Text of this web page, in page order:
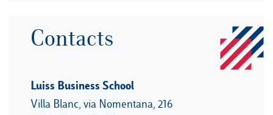
Contacts
Luiss Business School
Villa Blanc, via Nomentana, 216